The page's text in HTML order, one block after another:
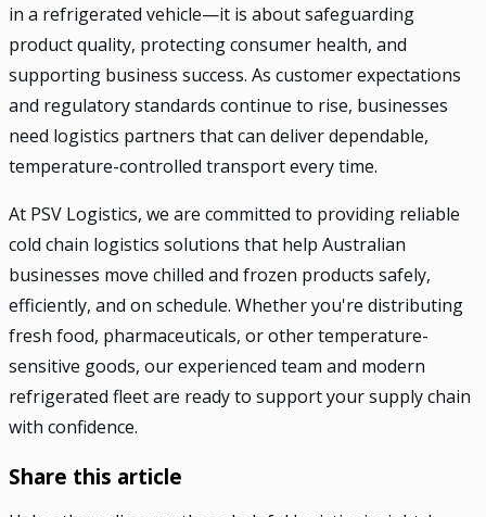
in a refrigerated vehicle—it is about safeguarding
product quality, protecting consumer health, and
supporting business success. As customer expectations
and regulatory standards continue to rise, businesses
need logistics partners that can deliver dependable,
temperature-controlled transport every time.
At PSV Logistics, we are committed to providing reliable
cold chain logistics solutions that help Australian
businesses move chilled and frozen products safely,
efficiently, and on schedule. Whether you're distributing
fresh food, pharmaceuticals, or other temperature-
sensitive goods, our experienced team and modern
refrigerated fleet are ready to support your supply chain
with confidence.
Share this article